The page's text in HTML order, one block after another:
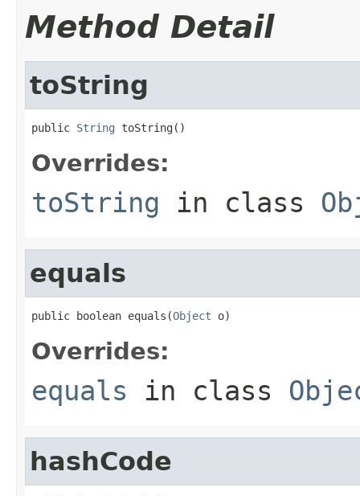
Method Detail
toString
public String toString()
Overrides:
toString in class
equals
public boolean equals(Object o)
Overrides:
equals in class
hashCode